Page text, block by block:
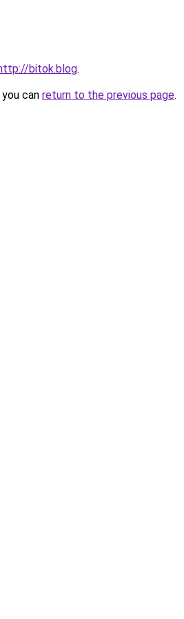
bitok.blog.
can return to the previous page.